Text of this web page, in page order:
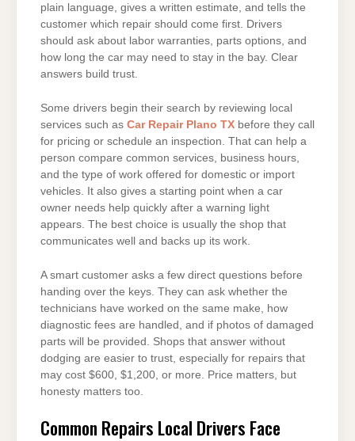
plain language, gives a written estimate, and tells the
customer which repair should come first. Drivers
should ask about labor warranties, parts options, and
how long the car may need to stay in the bay. Clear
answers build trust.
Some drivers begin their search by reviewing local
services such as Car Repair Plano TX before they call
for pricing or schedule an inspection. That can help a
person compare common services, business hours,
and the type of work offered for domestic or import
vehicles. It also gives a starting point when a car
owner needs help quickly after a warning light
appears. The best choice is usually the shop that
communicates well and backs up its work.
A smart customer asks a few direct questions before
handing over the keys. They can ask whether the
technicians have worked on the same make, how
diagnostic fees are handled, and if photos of damaged
parts will be provided. Shops that answer without
dodging are easier to trust, especially for repairs that
may cost $600, $1,200, or more. Price matters, but
honesty matters too.
Common Repairs Local Drivers Face